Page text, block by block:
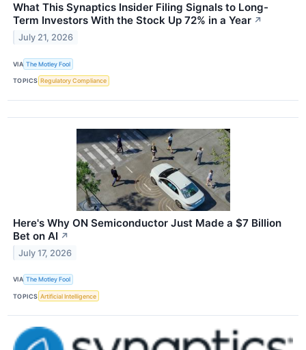
What This Synaptics Insider Filing Signals to Long-
Term Investors With the Stock Up 72% in a Year ↗
July 21, 2026
VIA The Motley Fool
TOPICS Regulatory Compliance
Here's Why ON Semiconductor Just Made a $7 Billion
Bet on AI ↗
July 17, 2026
VIA The Motley Fool
TOPICS Artificial Intelligence